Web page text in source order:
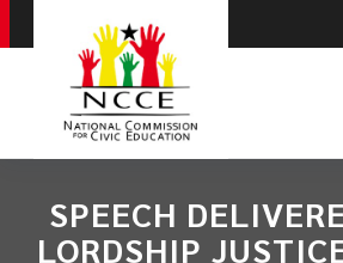
SPEECH
LORDSHIP